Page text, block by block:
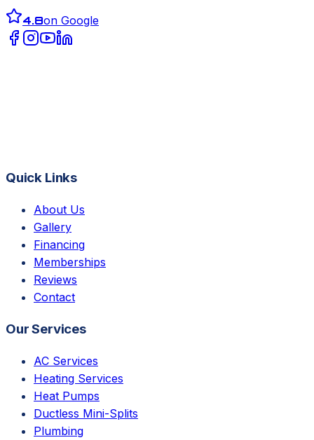
4.8on Google
Quick Links
About Us
Gallery
Financing
Memberships
Reviews
Contact
Our Services
AC Services
Heating Services
Heat Pumps
Ductless Mini-Splits
Plumbing